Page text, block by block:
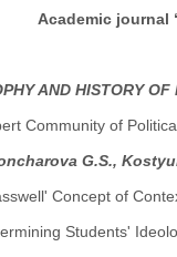
Academic journal
AND HISTORY OF
Community of
G.S.,
Concept of
Students'